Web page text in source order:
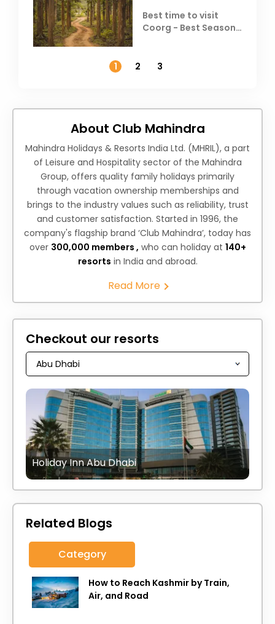
Best time to visit
Coorg - Best Season,
1
2 3
About Club Mahindra
Mahindra Holidays & Resorts India Ltd. (MHRIL), a part
of Leisure and Hospitality sector of the Mahindra
Group, offers quality family holidays primarily
through vacation ownership memberships and
brings to the industry values such as reliability, trust
and customer satisfaction. Started in 1996, the
company's flagship brand ‘Club Mahindra’, today has
over 300,000 members , who can holiday at 140+
resorts in India and abroad.
Read More
Checkout our resorts
Holiday Inn Abu Dhabi
Related Blogs
Category
How to Reach Kashmir by Train,
Air, and Road